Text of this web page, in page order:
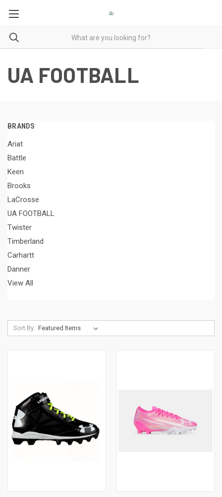
UA FOOTBALL
BRANDS
Ariat
Battle
Keen
Brooks
LaCrosse
UA FOOTBALL
Twister
Timberland
Carhartt
Danner
View All
Sort By: